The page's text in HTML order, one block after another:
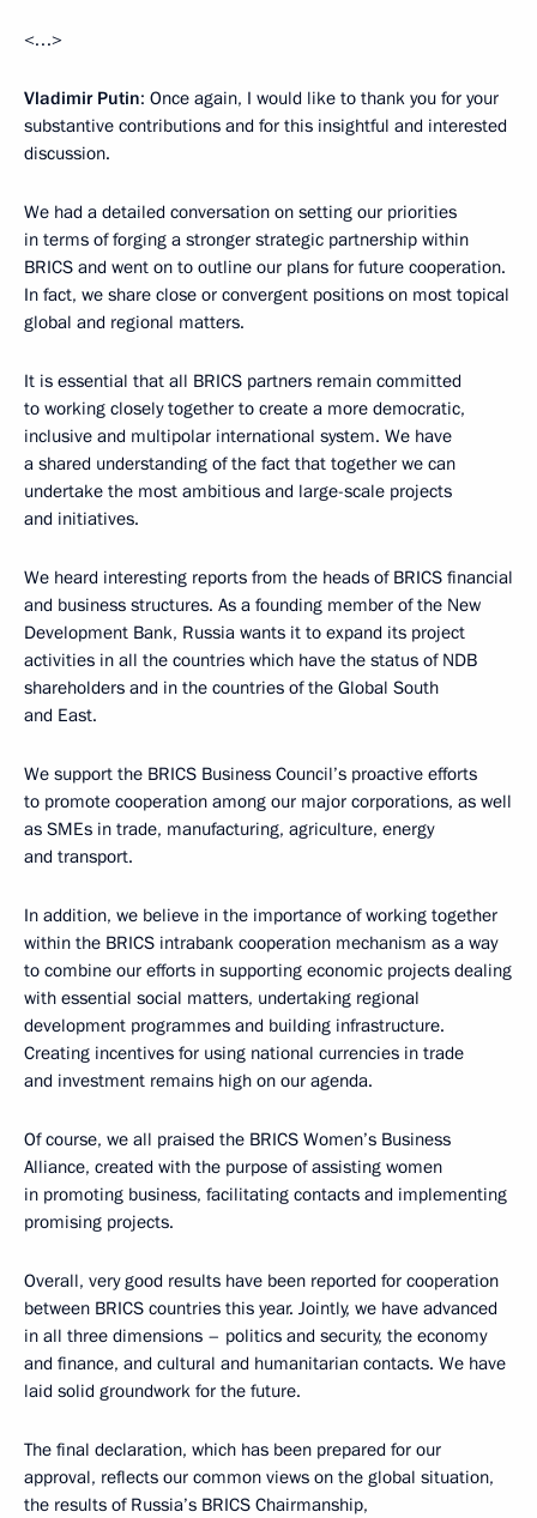
<…>
Vladimir Putin: Once again, I would like to thank you for your
substantive contributions and for this insightful and interested
discussion.
We had a detailed conversation on setting our priorities
in terms of forging a stronger strategic partnership within
BRICS and went on to outline our plans for future cooperation.
In fact, we share close or convergent positions on most topical
global and regional matters.
It is essential that all BRICS partners remain committed
to working closely together to create a more democratic,
inclusive and multipolar international system. We have
a shared understanding of the fact that together we can
undertake the most ambitious and large-scale projects
and initiatives.
We heard interesting reports from the heads of BRICS financial
and business structures. As a founding member of the New
Development Bank, Russia wants it to expand its project
activities in all the countries which have the status of NDB
shareholders and in the countries of the Global South
and East.
We support the BRICS Business Council’s proactive efforts
to promote cooperation among our major corporations, as well
as SMEs in trade, manufacturing, agriculture, energy
and transport.
In addition, we believe in the importance of working together
within the BRICS intrabank cooperation mechanism as a way
to combine our efforts in supporting economic projects dealing
with essential social matters, undertaking regional
development programmes and building infrastructure.
Creating incentives for using national currencies in trade
and investment remains high on our agenda.
Of course, we all praised the BRICS Women’s Business
Alliance, created with the purpose of assisting women
in promoting business, facilitating contacts and implementing
promising projects.
Overall, very good results have been reported for cooperation
between BRICS countries this year. Jointly, we have advanced
in all three dimensions – politics and security, the economy
and finance, and cultural and humanitarian contacts. We have
laid solid groundwork for the future.
The final declaration, which has been prepared for our
approval, reflects our common views on the global situation,
the results of Russia’s BRICS Chairmanship,